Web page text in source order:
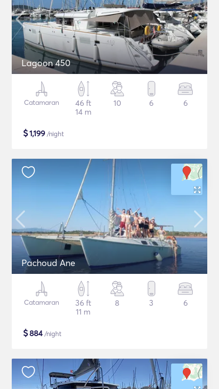
Lagoon 450
Catamaran
46 ft
14 m
10 6 6
$1,199 /night
Pachoud Ane
Catamaran
36 ft
11 m
8 3 6
$884/night